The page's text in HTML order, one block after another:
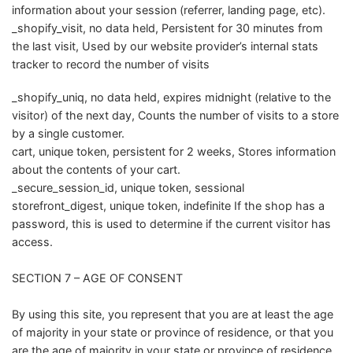
information about your session (referrer, landing page, etc).
_shopify_visit, no data held, Persistent for 30 minutes from
the last visit, Used by our website provider’s internal stats
tracker to record the number of visits
_shopify_uniq, no data held, expires midnight (relative to the
visitor) of the next day, Counts the number of visits to a store
by a single customer.
cart, unique token, persistent for 2 weeks, Stores information
about the contents of your cart.
_secure_session_id, unique token, sessional
storefront_digest, unique token, indefinite If the shop has a
password, this is used to determine if the current visitor has
access.
SECTION 7 – AGE OF CONSENT
By using this site, you represent that you are at least the age
of majority in your state or province of residence, or that you
are the age of majority in your state or province of residence